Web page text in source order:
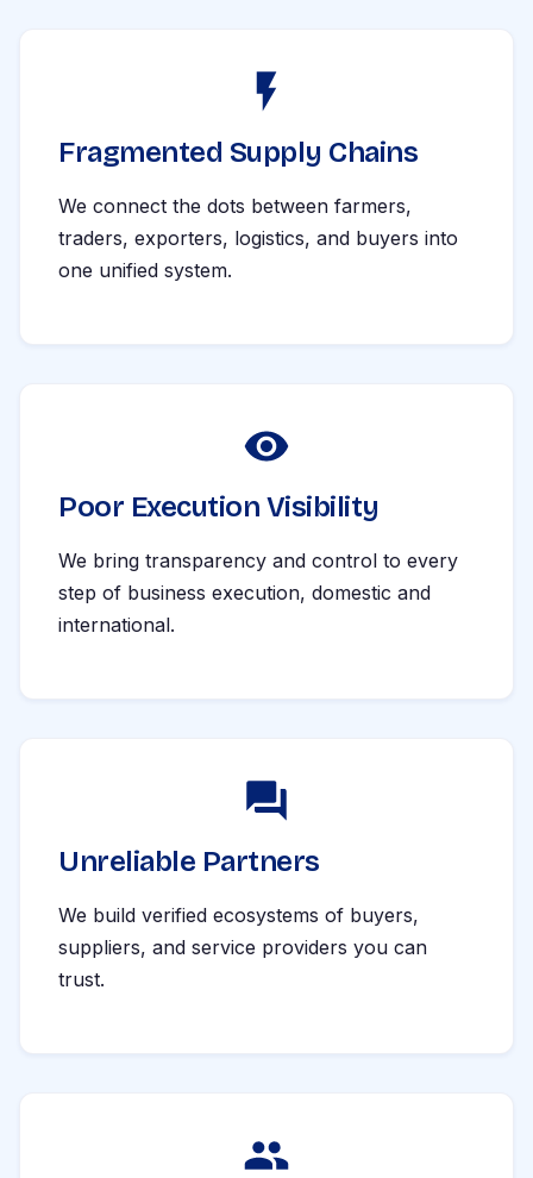
Fragmented Supply Chains
We connect the dots between farmers,
traders, exporters, logistics, and buyers into
one unified system.
Poor Execution Visibility
We bring transparency and control to every
step of business execution, domestic and
international.
Unreliable Partners
We build verified ecosystems of buyers,
suppliers, and service providers you can
trust.